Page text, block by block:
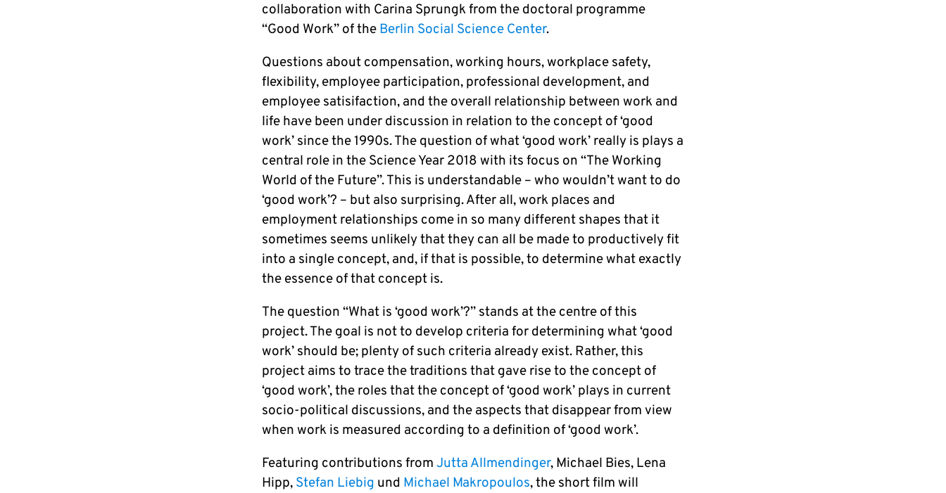
collaboration with Carina Sprungk from the doctoral programme
“Good Work” of the Berlin Social Science Center.
Questions about compensation, working hours, workplace safety,
flexibility, employee participation, professional development, and
employee satisifaction, and the overall relationship between work and
life have been under discussion in relation to the concept of ‘good
work’ since the 1990s. The question of what ‘good work’ really is plays a
central role in the Science Year 2018 with its focus on “The Working
World of the Future”. This is understandable – who wouldn’t want to do
‘good work’? – but also surprising. After all, work places and
employment relationships come in so many different shapes that it
sometimes seems unlikely that they can all be made to productively fit
into a single concept, and, if that is possible, to determine what exactly
the essence of that concept is.
The question “What is ‘good work’?” stands at the centre of this
project. The goal is not to develop criteria for determining what ‘good
work’ should be; plenty of such criteria already exist. Rather, this
project aims to trace the traditions that gave rise to the concept of
‘good work’, the roles that the concept of ‘good work’ plays in current
socio-political discussions, and the aspects that disappear from view
when work is measured according to a definition of ‘good work’.
Featuring contributions from Jutta Allmendinger, Michael Bies, Lena
Hipp, Stefan Liebig und Michael Makropoulos, the short film will